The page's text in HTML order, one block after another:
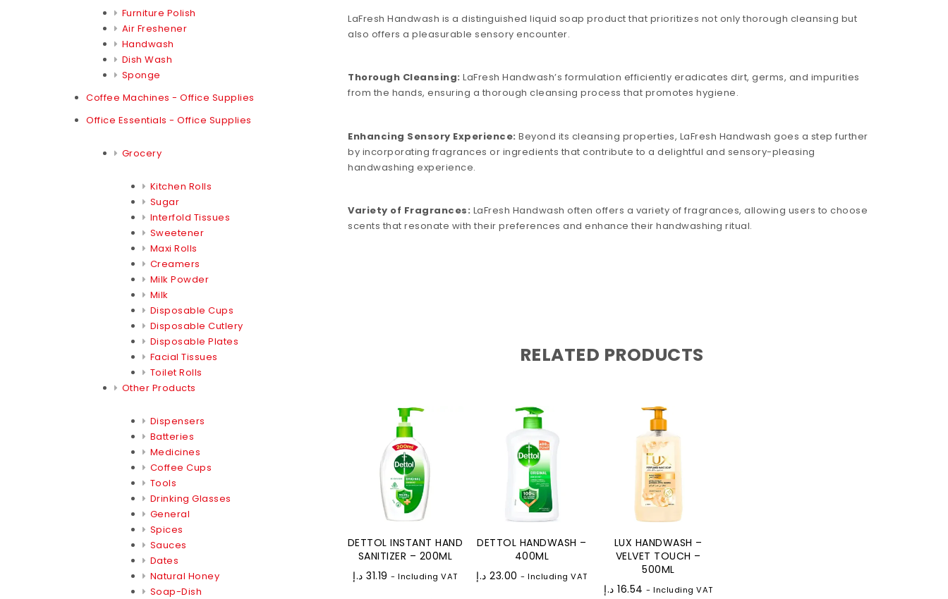
Furniture Polish
Air Freshener
Handwash
Dish Wash
Sponge
Coffee Machines - Office Supplies
Office Essentials - Office Supplies
Grocery
Kitchen Rolls
Sugar
Interfold Tissues
Sweetener
Maxi Rolls
Creamers
Milk Powder
Milk
Disposable Cups
Disposable Cutlery
Disposable Plates
Facial Tissues
Toilet Rolls
Other Products
Dispensers
Batteries
Medicines
Coffee Cups
Tools
Drinking Glasses
General
Spices
Sauces
Dates
Natural Honey
Soap-Dish
LaFresh Handwash is a distinguished liquid soap product that prioritizes not only thorough cleansing but
also offers a pleasurable sensory encounter.
Thorough Cleansing: LaFresh Handwash’s formulation efficiently eradicates dirt, germs, and impurities
from the hands, ensuring a thorough cleansing process that promotes hygiene.
Enhancing Sensory Experience: Beyond its cleansing properties, LaFresh Handwash goes a step further
by incorporating fragrances or ingredients that contribute to a delightful and sensory-pleasing
handwashing experience.
Variety of Fragrances: LaFresh Handwash often offers a variety of fragrances, allowing users to choose
scents that resonate with their preferences and enhance their handwashing ritual.
RELATED PRODUCTS
DETTOL INSTANT HAND
SANITIZER – 200ML
31.19 د.إ - Including VAT
DETTOL HANDWASH –
400ML
23.00 د.إ - Including VAT
LUX HANDWASH –
VELVET TOUCH –
500ML
16.54 د.إ - Including VAT